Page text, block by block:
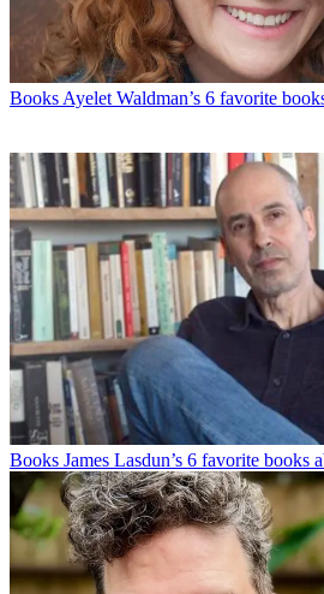
Books Ayelet Waldman’s 6 favorite
Books James Lasdun’s 6 favorite books